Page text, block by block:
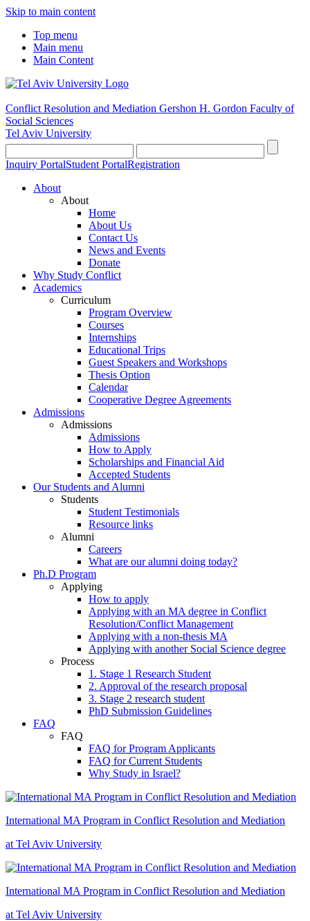
Skip to main content
Top menu
Main menu
Main Content
Conflict Resolution and Mediation Gershon H. Gordon Faculty of
Social Sciences
Tel Aviv University
Inquiry PortalStudent PortalRegistration
About
About
Home
About Us
Contact Us
News and Events
Donate
Why Study Conflict
Academics
Curriculum
Program Overview
Courses
Internships
Educational Trips
Guest Speakers and Workshops
Thesis Option
Calendar
Cooperative Degree Agreements
Admissions
Admissions
Admissions
How to Apply
Scholarships and Financial Aid
Accepted Students
Our Students and Alumni
Students
Student Testimonials
Resource links
Alumni
Careers
What are our alumni doing today?
Ph.D Program
Applying
How to apply
Applying with an MA degree in Conflict
Resolution/Conflict Management
Applying with a non-thesis MA
Applying with another Social Science degree
Process
1. Stage 1 Research Student
2. Approval of the research proposal
3. Stage 2 research student
PhD Submission Guidelines
FAQ
FAQ
FAQ for Program Applicants
FAQ for Current Students
Why Study in Israel?
International MA Program in Conflict Resolution and Mediation
at Tel Aviv University
International MA Program in Conflict Resolution and Mediation
at Tel Aviv University